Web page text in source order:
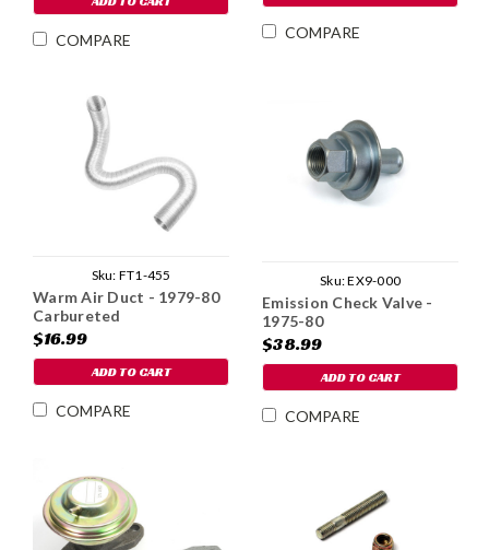
COMPARE COMPARE
Sku: FT1-455
Warm Air Duct - 1979-80
Carbureted
$16.99
ADD TO CART
COMPARE
Sku:EX9-000
Emission Check Valve -
1975-80
$38.99
ADD TO CART
COMPARE